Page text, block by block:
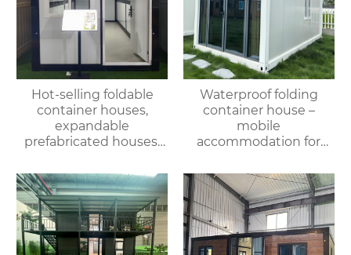
Hot-selling foldable
container houses,
expandable
prefabricated houses,
living use, with fast
delivery.
Waterproof folding
container house –
mobile
accommodation for